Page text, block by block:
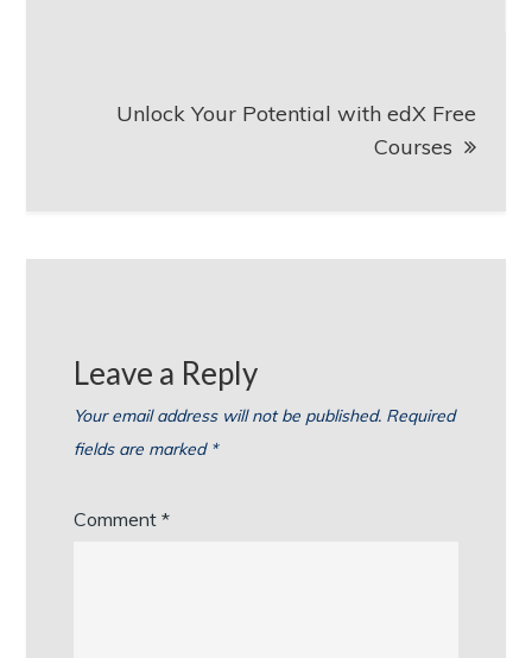
Unlock Your Potential with edX Free
Courses
Leave a Reply
Your email address will not be published. Required
fields are marked *
Comment*